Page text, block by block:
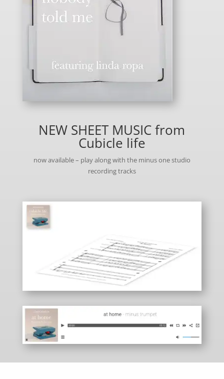
NEW SHEET MUSIC from
Cubicle life
now available – play along with the minus one studio
recording tracks